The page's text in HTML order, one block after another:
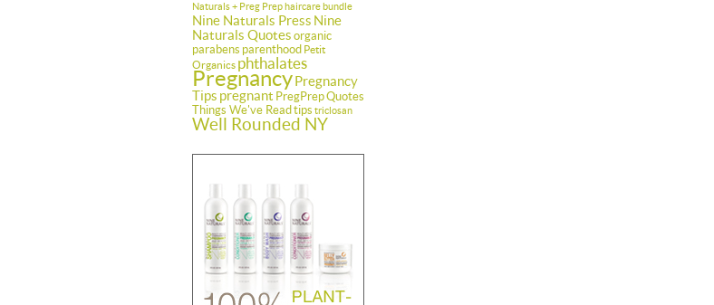
Naturals + Preg Prep haircare bundle
Nine Naturals Press Nine
Naturals Quotes organic
parabens parenthood Petit
Organics phthalates
PregnancyPregnancy
Tips pregnant PregPrepQuotes
Things We've Read tips triclosan
Well Rounded NY